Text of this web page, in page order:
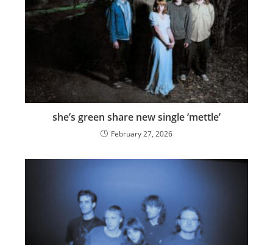
she’s green share new single ‘mettle’
February 27, 2026